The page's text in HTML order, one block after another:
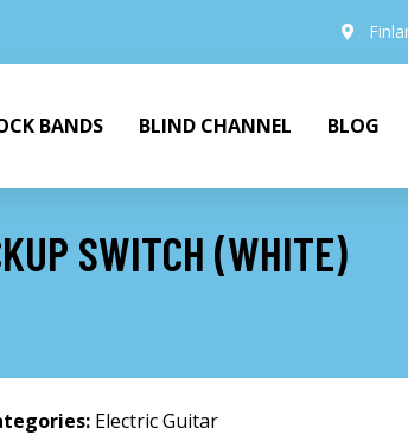
BANDS BLIND CHANNEL BLOG
SWITCH (WHITE)
Electric Guitar